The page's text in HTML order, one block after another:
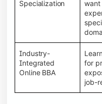
System (LMS),
forums, online
creating an
Specialization
Industry-
Integrated
Online BBA
for
job-